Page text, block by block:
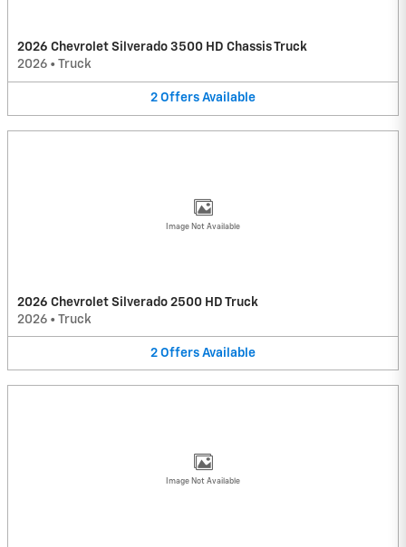
2026 Chevrolet Silverado 3500 HD Chassis Truck
2026 • Truck
2 Offers Available
Image Not Available
2026 Chevrolet Silverado 2500 HD Truck
2026 • Truck
2 Offers Available
Image Not Available